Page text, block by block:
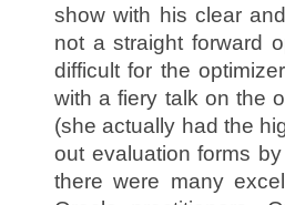
show with his clear
not a straight forward
difficult for the
with a fiery talk on the
(she actually had the
out evaluation forms
there were many